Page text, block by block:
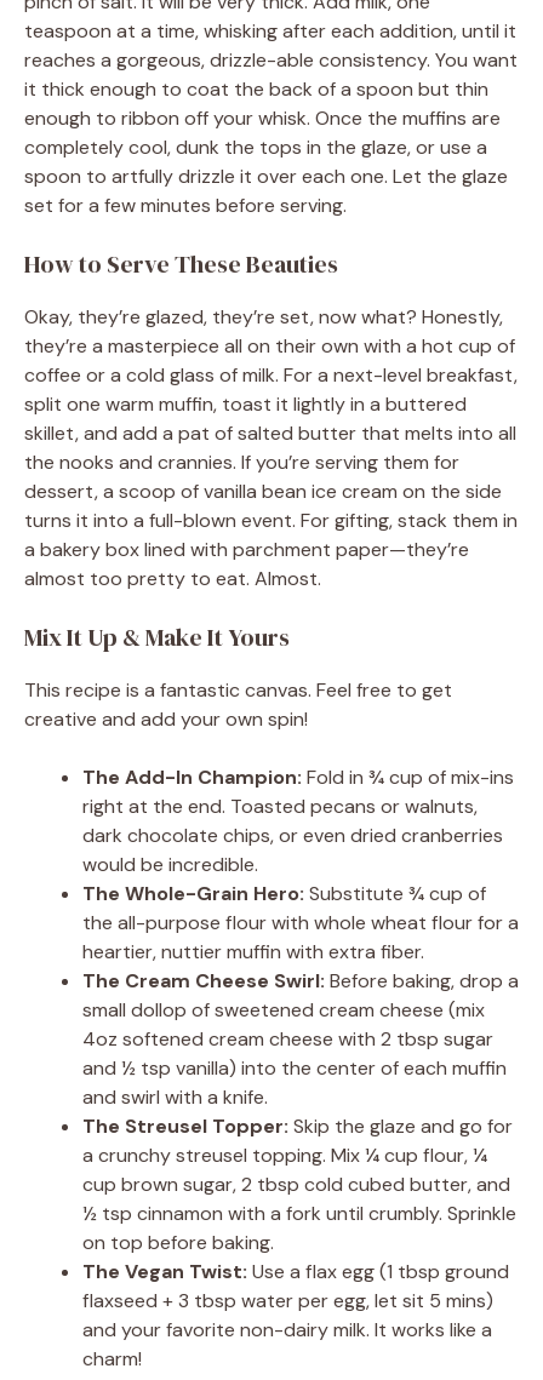
teaspoon at a time, whisking after each addition, until it
reaches a gorgeous, drizzle-able consistency. You want
it thick enough to coat the back of a spoon but thin
enough to ribbon off your whisk. Once the muffins are
completely cool, dunk the tops in the glaze, or use a
spoon to artfully drizzle it over each one. Let the glaze
set for a few minutes before serving.
How to Serve These Beauties
Okay, they’re glazed, they’re set, now what? Honestly,
they’re a masterpiece all on their own with a hot cup of
coffee or a cold glass of milk. For a next-level breakfast,
split one warm muffin, toast it lightly in a buttered
skillet, and add a pat of salted butter that melts into all
the nooks and crannies. If you’re serving them for
dessert, a scoop of vanilla bean ice cream on the side
turns it into a full-blown event. For gifting, stack them in
a bakery box lined with parchment paper—they’re
almost too pretty to eat. Almost.
Mix It Up & Make It Yours
This recipe is a fantastic canvas. Feel free to get
creative and add your own spin!
The Add-In Champion: Fold in ¾ cup of mix-ins
right at the end. Toasted pecans or walnuts,
dark chocolate chips, or even dried cranberries
would be incredible.
The Whole-Grain Hero: Substitute ¾ cup of
the all-purpose flour with whole wheat flour for a
heartier, nuttier muffin with extra fiber.
The Cream Cheese Swirl: Before baking, drop a
small dollop of sweetened cream cheese (mix
4oz softened cream cheese with 2 tbsp sugar
and ½ tsp vanilla) into the center of each muffin
and swirl with a knife.
The Streusel Topper: Skip the glaze and go for
a crunchy streusel topping. Mix ¼ cup flour, ¼
cup brown sugar, 2 tbsp cold cubed butter, and
½ tsp cinnamon with a fork until crumbly. Sprinkle
on top before baking.
The Vegan Twist: Use a flax egg (1 tbsp ground
flaxseed + 3 tbsp water per egg, let sit 5 mins)
and your favorite non-dairy milk. It works like a
charm!